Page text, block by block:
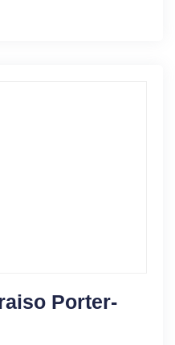
Porter-